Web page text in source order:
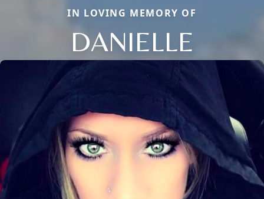
IN LOVING MEMORY OF
DANIELLE